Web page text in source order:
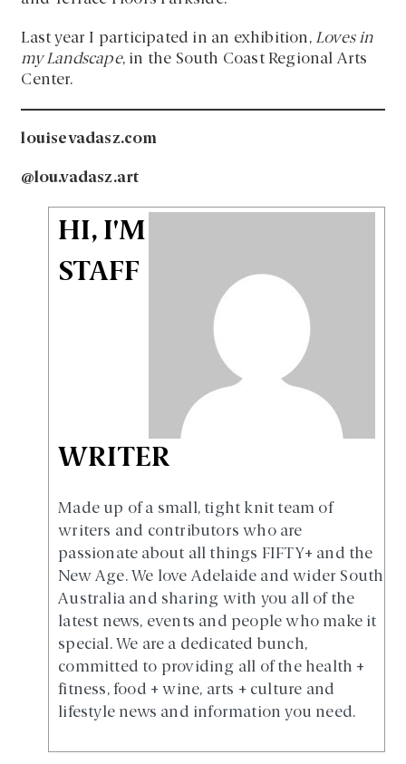
Last year I participated in an exhibition, Loves in
my Landscape, in the South Coast Regional Arts
Center.
louisevadasz.com
@lou.vadasz.art
HI, I'M
STAFF
WRITER
Made up of a small, tight knit team of
writers and contributors who are
passionate about all things FIFTY+ and the
New Age. We love Adelaide and wider South
Australia and sharing with you all of the
latest news, events and people who make it
special. We are a dedicated bunch,
committed to providing all of the health +
fitness, food + wine, arts + culture and
lifestyle news and information you need.